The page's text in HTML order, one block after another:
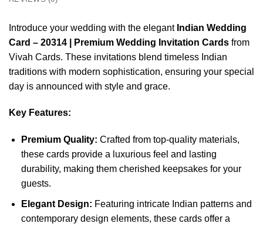
Introduce your wedding with the elegant Indian Wedding
Card – 20314 | Premium Wedding Invitation Cards from
Vivah Cards. These invitations blend timeless Indian
traditions with modern sophistication, ensuring your special
day is announced with style and grace.
Key Features:
Premium Quality: Crafted from top-quality materials,
these cards provide a luxurious feel and lasting
durability, making them cherished keepsakes for your
guests.
Elegant Design: Featuring intricate Indian patterns and
contemporary design elements, these cards offer a